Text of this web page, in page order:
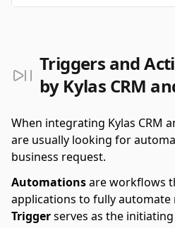
Triggers and
by Kylas CRM
When integrating Kylas CRM
are usually looking for
business request.
Automationsare workflows
applications to fully automate
Triggerserves as the